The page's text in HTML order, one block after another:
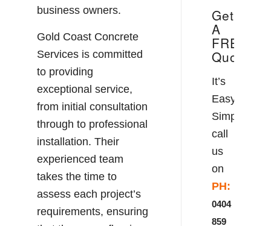
business owners.
Gold Coast Concrete
Services is committed
to providing
exceptional service,
from initial consultation
through to professional
installation. Their
experienced team
takes the time to
assess each project’s
requirements, ensuring
Get
A
FREE
Quote!
It’s
Easy!
Simply
call
us
on
PH:
0404
859